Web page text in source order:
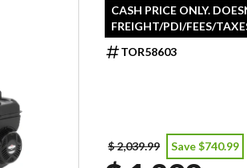
CASH PRICE ONLY.
FREIGHT/PDI/FEES/
TOR58603
$ 2,039.99 Save $740.99